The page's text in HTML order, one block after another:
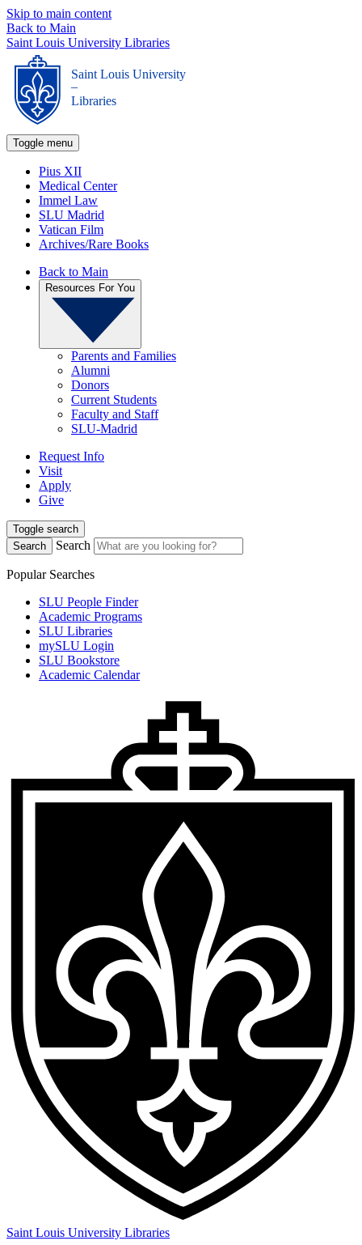
Skip to main content
Back to Main
Saint Louis University Libraries
Saint Louis University
_
Libraries
Toggle menu
Pius XII
Medical Center
Immel Law
SLU Madrid
Vatican Film
Archives/Rare Books
Back to Main
Resources For You
Parents and Families
Alumni
Donors
Current Students
Faculty and Staff
SLU-Madrid
Request Info
Visit
Apply
Give
Toggle search
Search
Search
Popular Searches
SLU People Finder
Academic Programs
SLU Libraries
mySLU Login
SLU Bookstore
Academic Calendar
Saint Louis University Libraries